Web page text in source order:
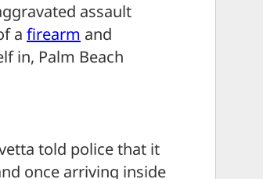
assault
a firearm and
in, Palm Beach
told police that it
once arriving inside